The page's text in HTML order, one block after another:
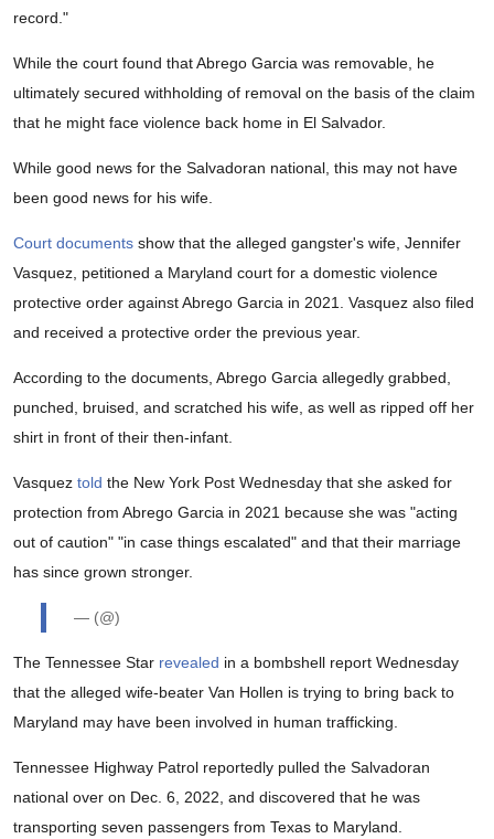
record."
While the court found that Abrego Garcia was removable, he
ultimately secured withholding of removal on the basis of the claim
that he might face violence back home in El Salvador.
While good news for the Salvadoran national, this may not have
been good news for his wife.
Court documents show that the alleged gangster's wife, Jennifer
Vasquez, petitioned a Maryland court for a domestic violence
protective order against Abrego Garcia in 2021. Vasquez also filed
and received a protective order the previous year.
According to the documents, Abrego Garcia allegedly grabbed,
punched, bruised, and scratched his wife, as well as ripped off her
shirt in front of their then-infant.
Vasquez told the New York Post Wednesday that she asked for
protection from Abrego Garcia in 2021 because she was "acting
out of caution" "in case things escalated" and that their marriage
has since grown stronger.
— (@)
The Tennessee Star revealed in a bombshell report Wednesday
that the alleged wife-beater Van Hollen is trying to bring back to
Maryland may have been involved in human trafficking.
Tennessee Highway Patrol reportedly pulled the Salvadoran
national over on Dec. 6, 2022, and discovered that he was
transporting seven passengers from Texas to Maryland.